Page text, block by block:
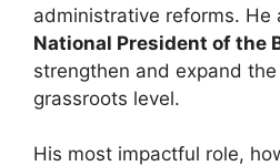
administrative reforms. He
National President of the
strengthen and expand
grassroots level.
His most impactful role,